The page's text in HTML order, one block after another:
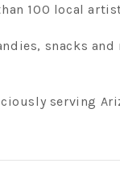
100 local
snacks
serving